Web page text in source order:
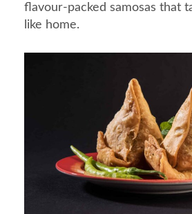
flavour-packed samosas that
like home.